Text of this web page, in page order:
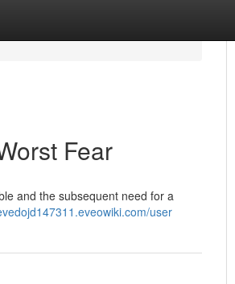
Fear
and the subsequent need for a
user